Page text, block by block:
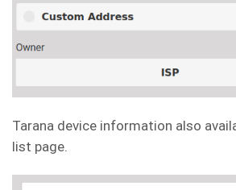
Tarana device information also
list page.